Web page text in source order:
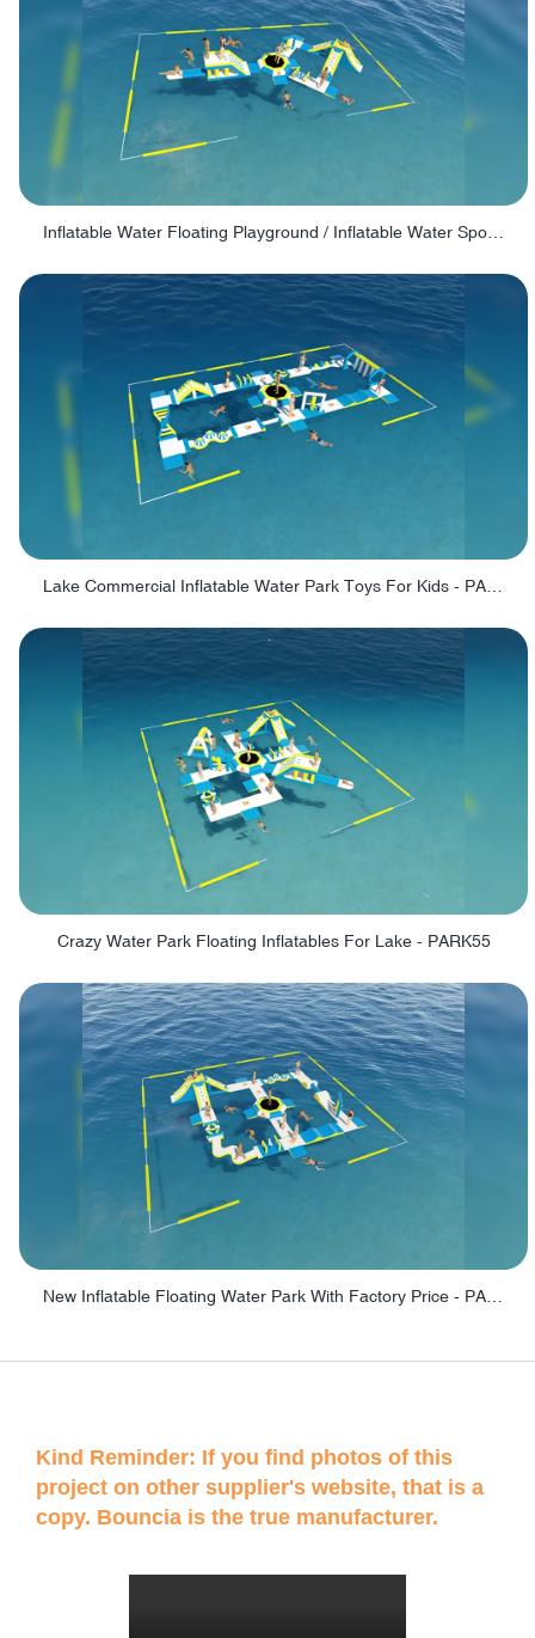
Lake Commercial Inflatable Water Park Toys For Kids - PARK60L
Crazy Water Park Floating Inflatables For Lake - PARK55
Kind Reminder: If you find photos of this
project on other supplier's website, that is a
copy. Bouncia is the true manufacturer.